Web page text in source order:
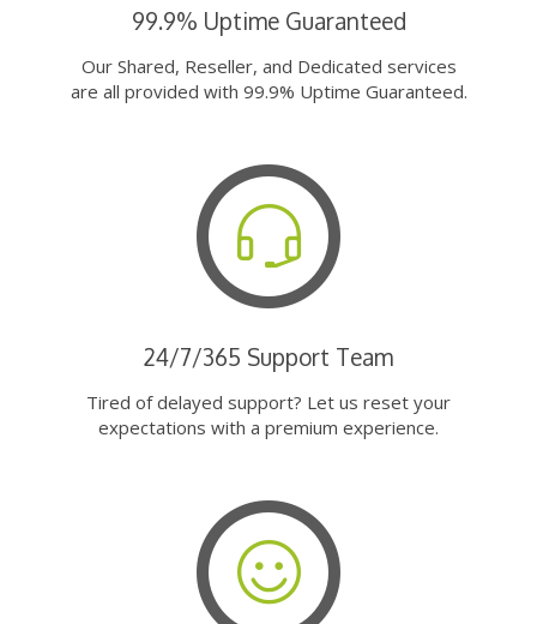
99.9% Uptime Guaranteed
Our Shared, Reseller, and Dedicated services
are all provided with 99.9% Uptime Guaranteed.
24/7/365 Support Team
Tired of delayed support? Let us reset your
expectations with a premium experience.